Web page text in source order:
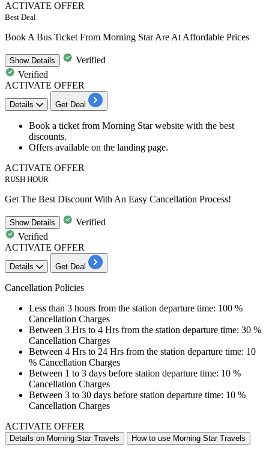
ACTIVATE OFFER
Best Deal
Book A Bus Ticket From Morning Star Are At Affordable Prices
ShowDetails
Verified
Verified
ACTIVATE OFFER
Details Get Deal
Book a ticket from Morning Star website with the best
discounts.
Offers available on the landing page.
ACTIVATE OFFER
RUSH HOUR
Get The Best Discount With An Easy Cancellation Process!
ShowDetails
Verified
Verified
ACTIVATE OFFER
Details Get Deal
Cancellation Policies
Less than 3 hours from the station departure time: 100 %
Cancellation Charges
Between 3 Hrs to 4 Hrs from the station departure time: 30 %
Cancellation Charges
Between 4 Hrs to 24 Hrs from the station departure time: 10
% Cancellation Charges
Between 1 to 3 days before station departure time: 10 %
Cancellation Charges
Between 3 to 30 days before station departure time: 10 %
Cancellation Charges
ACTIVATE OFFER
Details on Morning Star Travels How to use Morning Star Travels